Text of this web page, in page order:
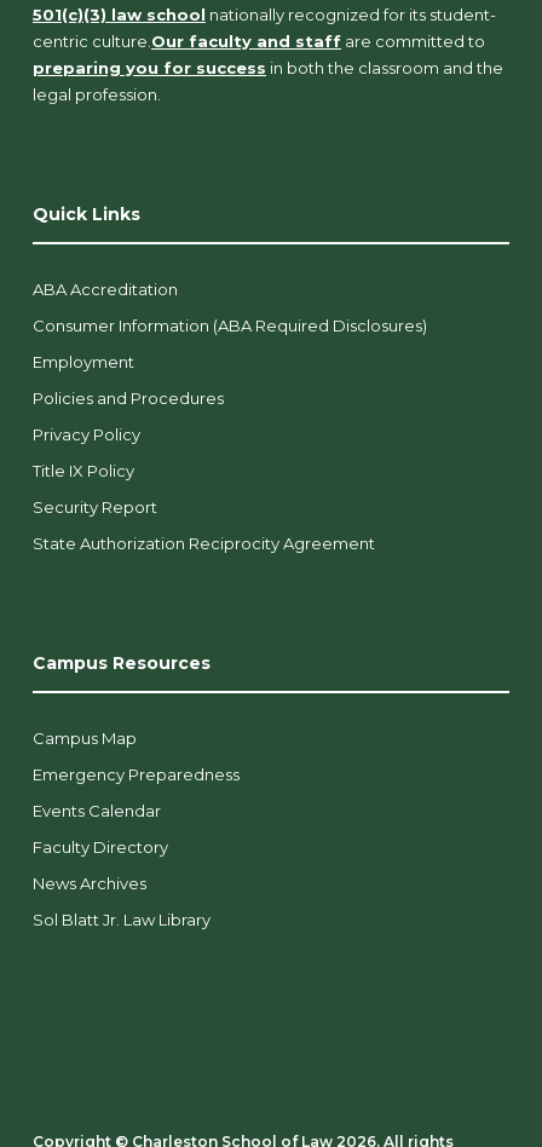
501(c)(3) law school nationally recognized for its student-
centric culture.Our faculty and staff are committed to
preparing you for success in both the classroom and the
legal profession.
Quick Links
ABA Accreditation
Consumer Information (ABA Required Disclosures)
Employment
Policies and Procedures
Privacy Policy
Title IX Policy
Security Report
State Authorization Reciprocity Agreement
Campus Resources
Campus Map
Emergency Preparedness
Events Calendar
Faculty Directory
News Archives
Sol Blatt Jr. Law Library
Copyright ©️ Charleston School of Law 2026. All rights